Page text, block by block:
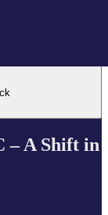
– A Shift in